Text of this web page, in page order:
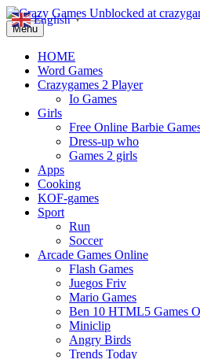
Menu
HOME
Word Games
Crazygames 2 Player
Io Games
Girls
Free Online Barbie
Dress-up who
Games 2 girls
Apps
Cooking
KOF-games
Sport
Run
Soccer
Arcade Games Online
Flash Games
Juegos Friv
Mario Games
Ben 10 HTML5 Games
Miniclip
Angry Birds
Trends Today
English ▼